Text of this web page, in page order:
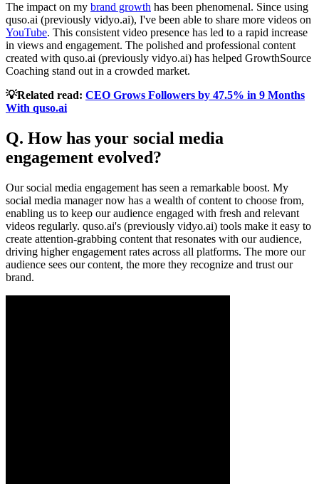
The impact on my brand growth has been phenomenal. Since using
quso.ai (previously vidyo.ai), I've been able to share more videos on
YouTube. This consistent video presence has led to a rapid increase
in views and engagement. The polished and professional content
created with quso.ai (previously vidyo.ai) has helped GrowthSource
Coaching stand out in a crowded market.
💡Related read: CEO Grows Followers by 47.5% in 9 Months
With quso.ai
Q. How has your social media
engagement evolved?
Our social media engagement has seen a remarkable boost. My
social media manager now has a wealth of content to choose from,
enabling us to keep our audience engaged with fresh and relevant
videos regularly. quso.ai's (previously vidyo.ai) tools make it easy to
create attention-grabbing content that resonates with our audience,
driving higher engagement rates across all platforms. The more our
audience sees our content, the more they recognize and trust our
brand.